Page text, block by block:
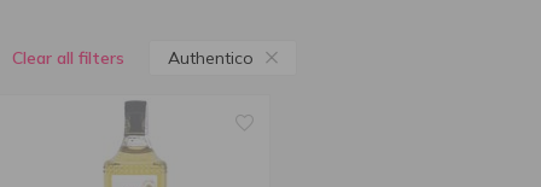
Clear all filters Authentico